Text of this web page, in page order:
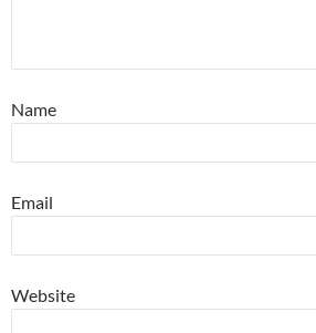
Name
Email
Website